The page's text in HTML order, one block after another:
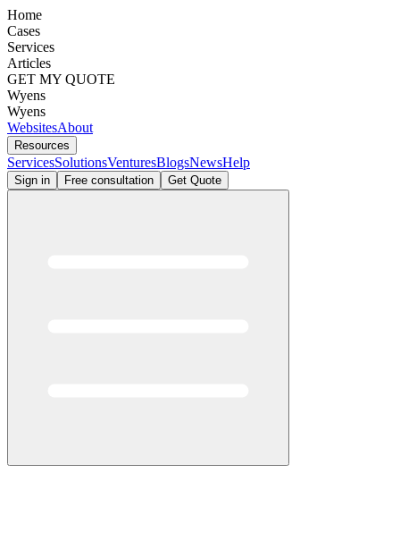
Home
Cases
Services
Articles
GET MY QUOTE
Wyens
Wyens
WebsitesAbout
Resources
ServicesSolutionsVenturesBlogsNewsHelp
Sign in Free consultation Get Quote